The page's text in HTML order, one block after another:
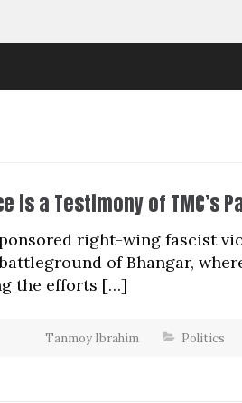
is a Testimony of TMC’s
right-wing fascist
of Bhangar,
the efforts […]
Tanmoy Ibrahim Politics